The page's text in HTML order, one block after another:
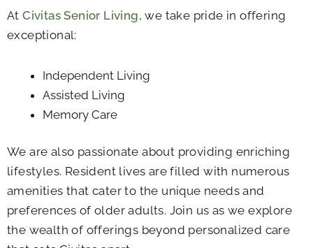
AtCivitas Senior Living, we take pride in offering
exceptional:
Independent Living
Assisted Living
Memory Care
We are also passionate about providing enriching
lifestyles. Resident lives are filled with numerous
amenities that cater to the unique needs and
preferences of older adults. Join us as we explore
the wealth of offerings beyond personalized care